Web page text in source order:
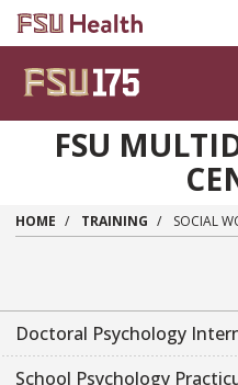
FSU
HOME TRAINING SOCIAL
Doctoral Psychology
School Psychology